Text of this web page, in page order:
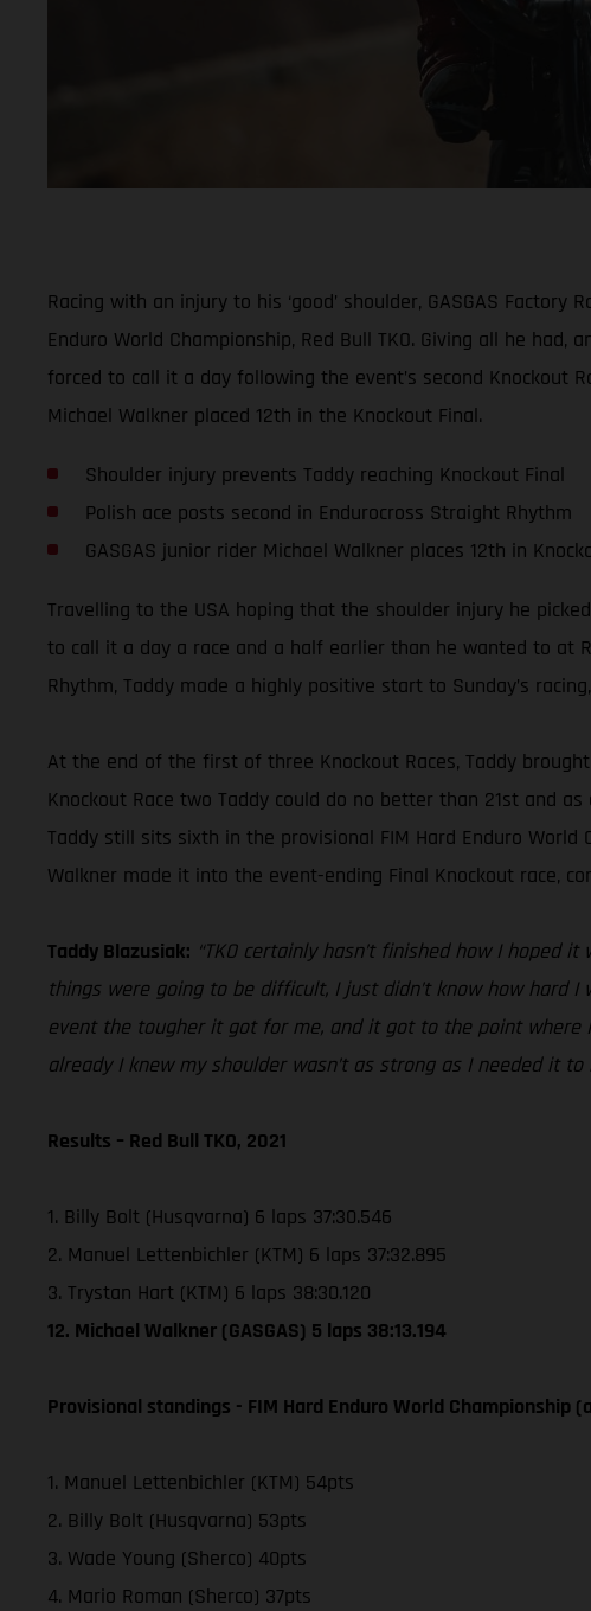
Racing with an injury to his ‘good’ shoulder, GASGAS
Enduro World Championship, Red Bull TKO. Giving all he
forced to call it a day following the event’s second Knockout
Michael Walkner placed 12th in the Knockout Final.
Shoulder injury prevents Taddy reaching Knockout Final
Polish ace posts second in Endurocross Straight Rhythm
GASGAS junior rider Michael Walkner places 12th in
Travelling to the USA hoping that the shoulder injury he
to call it a day a race and a half earlier than he wanted to at
Rhythm, Taddy made a highly positive start to Sunday’s
At the end of the first of three Knockout Races, Taddy
Knockout Race two Taddy could do no better than 21st and
Taddy still sits sixth in the provisional FIM Hard Enduro World
Walkner made it into the event-ending Final Knockout race,
Taddy Blazusiak: “TKO certainly hasn’t finished how I hoped
things were going to be difficult, I just didn’t know how hard
event the tougher it got for me, and it got to the point where
already I knew my shoulder wasn’t as strong as I needed it
Results – Red Bull TKO, 2021
1. Billy Bolt (Husqvarna) 6 laps 37:30.546
2. Manuel Lettenbichler (KTM) 6 laps 37:32.895
3. Trystan Hart (KTM) 6 laps 38:30.120
12. Michael Walkner (GASGAS) 5 laps 38:13.194
Provisional standings - FIM Hard Enduro World Championship
1. Manuel Lettenbichler (KTM) 54pts
2. Billy Bolt (Husqvarna) 53pts
3. Wade Young (Sherco) 40pts
4. Mario Roman (Sherco) 37pts